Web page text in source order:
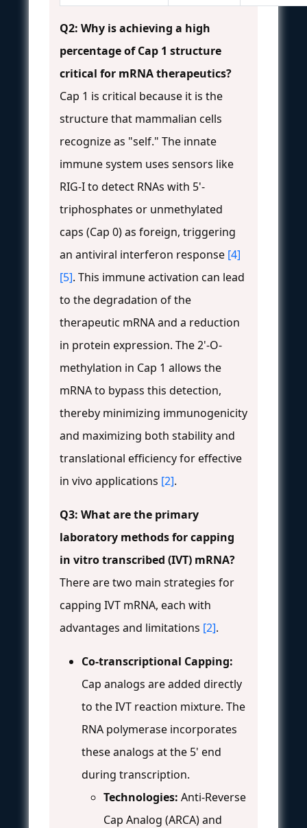
Q2: Why is achieving a high
percentage of Cap 1 structure
critical for mRNA therapeutics?
Cap 1 is critical because it is the
structure that mammalian cells
recognize as "self." The innate
immune system uses sensors like
RIG-I to detect RNAs with 5'-
triphosphates or unmethylated
caps (Cap 0) as foreign, triggering
an antiviral interferon response [4]
[5]. This immune activation can lead
to the degradation of the
therapeutic mRNA and a reduction
in protein expression. The 2'-O-
methylation in Cap 1 allows the
mRNA to bypass this detection,
thereby minimizing immunogenicity
and maximizing both stability and
translational efficiency for effective
in vivo applications [2].
Q3: What are the primary
laboratory methods for capping
in vitro transcribed (IVT) mRNA?
There are two main strategies for
capping IVT mRNA, each with
advantages and limitations [2].
Co-transcriptional Capping:
Cap analogs are added directly
to the IVT reaction mixture. The
RNA polymerase incorporates
these analogs at the 5' end
during transcription.
Technologies: Anti-Reverse
Cap Analog (ARCA) and